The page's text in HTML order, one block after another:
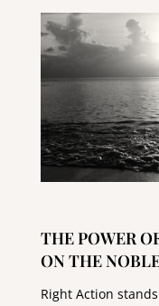
THE POWER
ON THE
Right Action